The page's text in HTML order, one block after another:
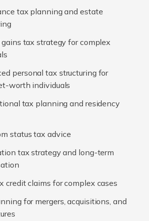
tax planning and estate
tax strategy for complex
personal tax structuring for
worth individuals
tax planning and residency
status tax advice
tax strategy and long-term
credit claims for complex cases
for mergers, acquisitions, and